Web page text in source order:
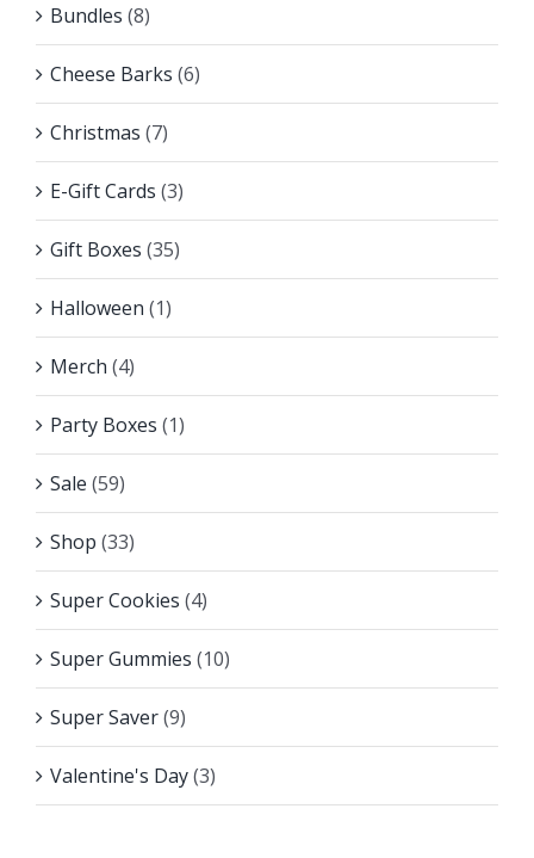
Bundles (8)
Cheese Barks (6)
Christmas (7)
E-Gift Cards (3)
Gift Boxes (35)
Halloween (1)
Merch (4)
Party Boxes (1)
Sale (59)
Shop (33)
Super Cookies (4)
Super Gummies (10)
Super Saver(9)
Valentine's Day(3)